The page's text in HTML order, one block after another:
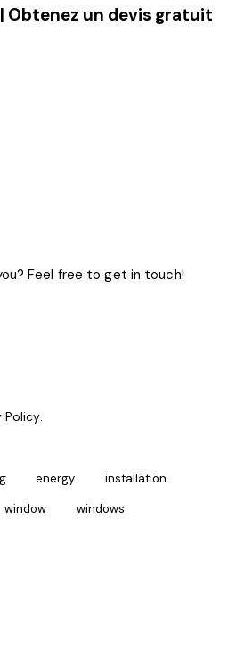
Obtenez un devis gratuit
Policy.
energy installation
window windows